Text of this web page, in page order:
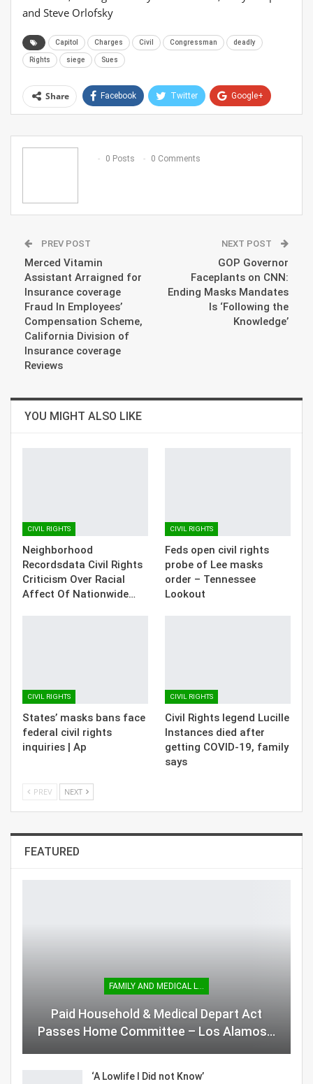
and Steve Orlofsky
Capitol Charges Civil Congressman deadly
Rights siege Sues
Share Facebook Twitter Google+
Email
0 Posts
0 Comments
PREV POST
Merced Vitamin
Assistant Arraigned for
Insurance coverage
Fraud In Employees’
Compensation Scheme,
California Division of
Insurance coverage
Reviews
NEXT POST
GOP Governor
Faceplants on CNN:
Ending Masks Mandates
Is ‘Following the
Knowledge’
YOU MIGHT ALSO LIKE
CIVIL RIGHTS
Neighborhood
Recordsdata Civil Rights
Criticism Over Racial
Affect Of Nationwide…
CIVIL RIGHTS
Feds open civil rights
probe of Lee masks
order – Tennessee
Lookout
CIVIL RIGHTS
States’ masks bans face
federal civil rights
inquiries | Ap
CIVIL RIGHTS
Civil Rights legend Lucille
Instances died after
getting COVID-19, family
says
PREV NEXT
FEATURED
FAMILY AND MEDICAL LEAVE
Paid Household & Medical Depart Act
Passes Home Committee – Los Alamos…
‘A Lowlife I Did not Know’